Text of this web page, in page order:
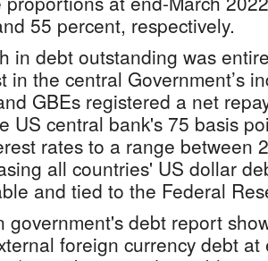
55 percent, respectively.
in debt outstanding was
in the central Government’s
GBEs registered a net
US central bank's 75 basis
rates to a range between
all countries' US dollar
and tied to the Federal
government's debt report
foreign currency debt